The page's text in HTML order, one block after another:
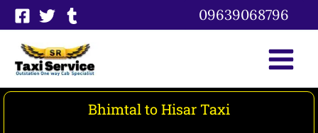
Skip
to
content
09639068796
Bhimtal to Hisar Taxi